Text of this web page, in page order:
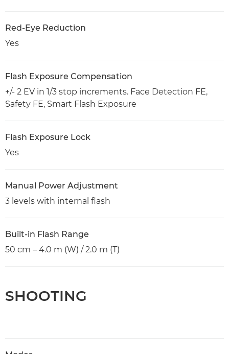
Red-Eye Reduction
Yes
Flash Exposure Compensation
+/- 2 EV in 1/3 stop increments. Face Detection FE,
Safety FE, Smart Flash Exposure
Flash Exposure Lock
Yes
Manual Power Adjustment
3 levels with internal flash
Built-in Flash Range
50 cm – 4.0 m (W) / 2.0 m (T)
SHOOTING